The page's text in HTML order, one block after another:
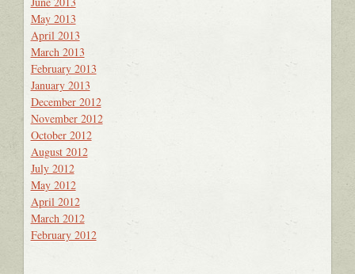
May 2013
April 2013
March 2013
February 2013
January 2013
December 2012
November 2012
October 2012
August 2012
July 2012
May 2012
April 2012
March 2012
February 2012